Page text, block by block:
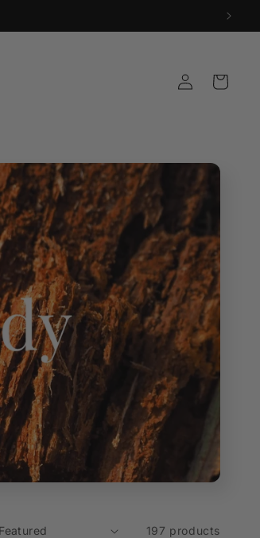
Log
in
Cart
197 products